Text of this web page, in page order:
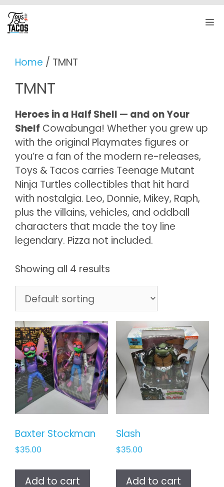
Skip
to
content
Home / TMNT
TMNT
Heroes in a Half Shell — and on Your
Shelf Cowabunga! Whether you grew up
with the original Playmates figures or
you’re a fan of the modern re-releases,
Toys & Tacos carries Teenage Mutant
Ninja Turtles collectibles that hit hard
with nostalgia. Leo, Donnie, Mikey, Raph,
plus the villains, vehicles, and oddball
characters that made the toy line
legendary. Pizza not included.
Showing all 4 results
Baxter Stockman
$35.00
Add to cart
Slash
$35.00
Add to cart